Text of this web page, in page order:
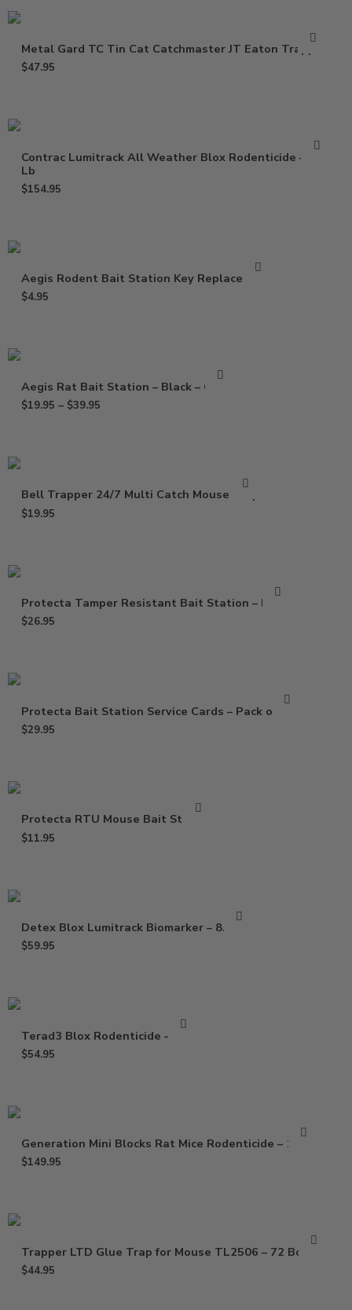
Metal Gard TC Tin Cat Catchmaster JT Eaton Trapper
$47.95
Contrac Lumitrack All Weather Blox Rodenticide – 18
Lb
$154.95
Aegis Rodent Bait Station Key Replacement
$4.95
Aegis Rat Bait Station – Black – Clear
$19.95 – $39.95
Bell Trapper 24/7 Multi Catch Mouse Trap
$19.95
Protecta Tamper Resistant Bait Station – Black
$26.95
Protecta Bait Station Service Cards – Pack of 100
$29.95
Protecta RTU Mouse Bait Station
$11.95
Detex Blox Lumitrack Biomarker – 8.8 lbs
$59.95
Terad3 Blox Rodenticide – 4 Lb
$54.95
Generation Mini Blocks Rat Mice Rodenticide – 16 Lb
$149.95
Trapper LTD Glue Trap for Mouse TL2506 – 72 Boards
$44.95